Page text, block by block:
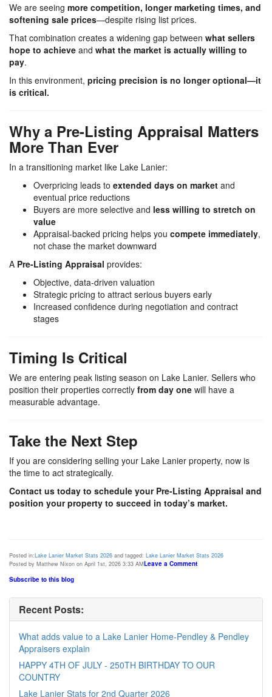
We are seeing more competition, longer marketing times, and
softening sale prices—despite rising list prices.
That combination creates a widening gap between what sellers
hope to achieve and what the market is actually willing to
pay.
In this environment, pricing precision is no longer optional—it
is critical.
Why a Pre-Listing Appraisal Matters
More Than Ever
In a transitioning market like Lake Lanier:
Overpricing leads to extended days on market and
eventual price reductions
Buyers are more selective and less willing to stretch on
value
Appraisal-backed pricing helps you compete immediately,
not chase the market downward
A Pre-Listing Appraisal provides:
Objective, data-driven valuation
Strategic pricing to attract serious buyers early
Increased confidence during negotiation and contract
stages
Timing Is Critical
We are entering peak listing season on Lake Lanier. Sellers who
position their properties correctly from day one will have a
measurable advantage.
Take the Next Step
If you are considering selling your Lake Lanier property, now is
the time to act strategically.
Contact us today to schedule your Pre-Listing Appraisal and
position your property to succeed in today’s market.
Posted in:Lake Lanier Market Stats 2026 and tagged: Lake Lanier Market Stats 2026
Posted by Matthew Nixon on April 1st, 2026 3:33 AMLeave a Comment
Subscribe to this blog
Recent Posts:
What adds value to a Lake Lanier Home-Pendley & Pendley
Appraisers explain
HAPPY 4TH OF JULY - 250TH BIRTHDAY TO OUR
COUNTRY
Lake Lanier Stats for 2nd Quarter 2026